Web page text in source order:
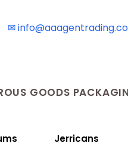
✉
GOODS
Jerricans